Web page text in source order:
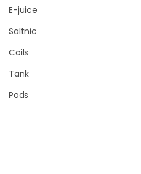
E-juice
Saltnic
Coils
Tank
Pods